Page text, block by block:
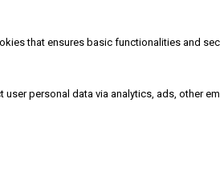
that ensures basic functionalities and
personal data via analytics, ads, other